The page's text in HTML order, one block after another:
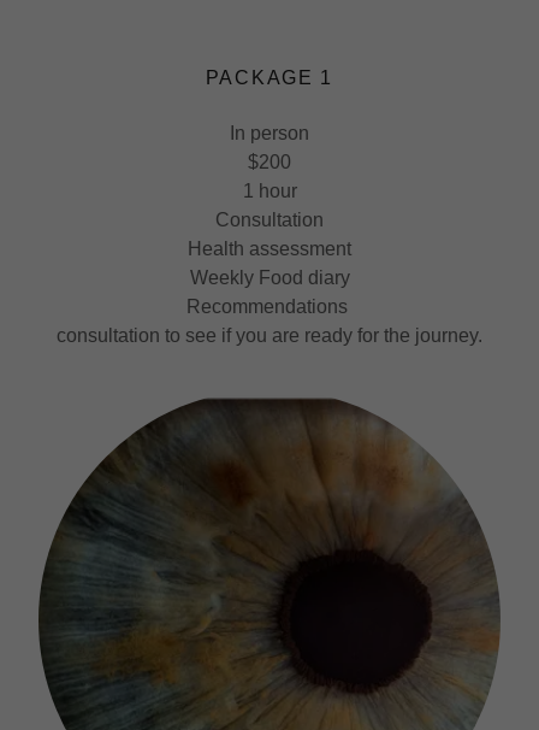
PACKAGE 1
In person
$200
1 hour
Consultation
Health assessment
Weekly Food diary
Recommendations
consultation to see if you are ready for the journey.